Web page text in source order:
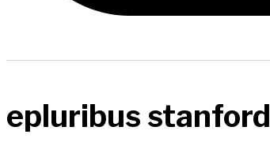
epluribus stanford